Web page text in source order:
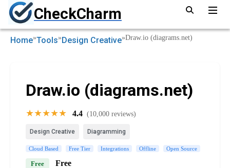
CheckCharm
Home»Tools»Design Creative»Draw.io (diagrams.net)
Draw.io (diagrams.net)
★★★★★ 4.4 (10,000 reviews)
Design Creative Diagramming
Cloud Based Free Tier Integrations Offline Open Source
Free Free